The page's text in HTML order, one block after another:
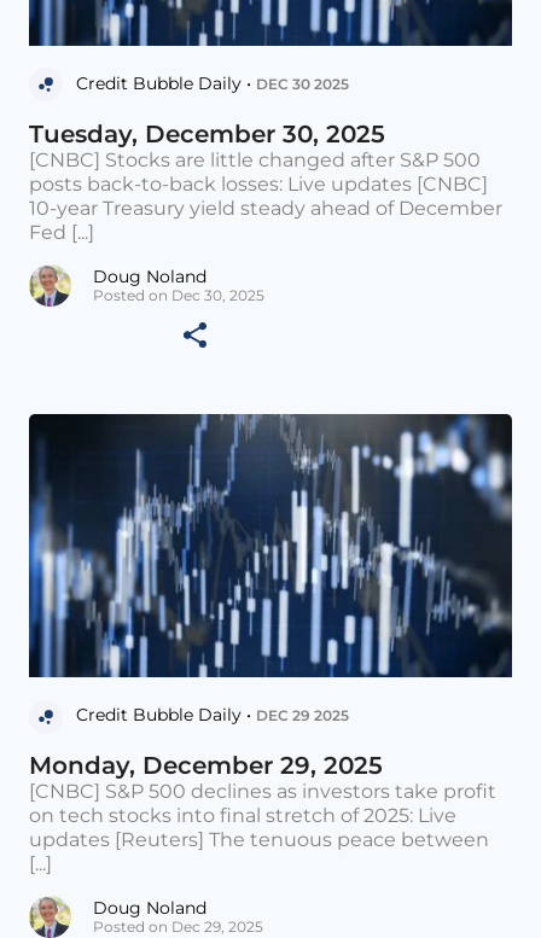
Credit Bubble Daily • DEC 30 2025
Tuesday, December 30, 2025
[CNBC] Stocks are little changed after S&P 500
posts back-to-back losses: Live updates [CNBC]
10-year Treasury yield steady ahead of December
Fed [...]
Doug Noland
Posted on Dec 30, 2025
Credit Bubble Daily • DEC 29 2025
Monday, December 29, 2025
[CNBC] S&P 500 declines as investors take profit
on tech stocks into final stretch of 2025: Live
updates [Reuters] The tenuous peace between
[...]
Doug Noland
Posted on Dec 29, 2025